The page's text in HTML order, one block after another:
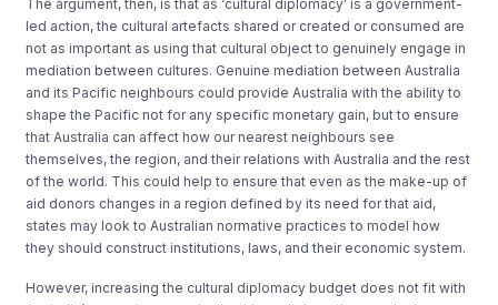
The argument, then, is that as ‘cultural diplomacy’ is a government-
led action, the cultural artefacts shared or created or consumed are
not as important as using that cultural object to genuinely engage in
mediation between cultures. Genuine mediation between Australia
and its Pacific neighbours could provide Australia with the ability to
shape the Pacific not for any specific monetary gain, but to ensure
that Australia can affect how our nearest neighbours see
themselves, the region, and their relations with Australia and the rest
of the world. This could help to ensure that even as the make-up of
aid donors changes in a region defined by its need for that aid,
states may look to Australian normative practices to model how
they should construct institutions, laws, and their economic system.
However, increasing the cultural diplomacy budget does not fit with